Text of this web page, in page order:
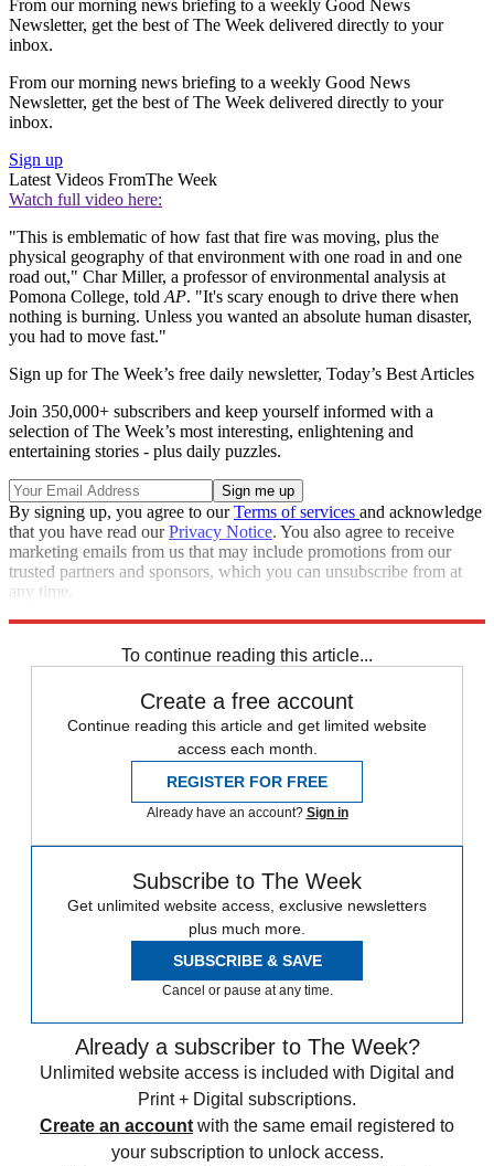
From our morning news briefing to a weekly Good News
Newsletter, get the best of The Week delivered directly to your
inbox.
From our morning news briefing to a weekly Good News
Newsletter, get the best of The Week delivered directly to your
inbox.
Sign up
Latest Videos FromThe Week
Watch full video here:
"This is emblematic of how fast that fire was moving, plus the
physical geography of that environment with one road in and one
road out," Char Miller, a professor of environmental analysis at
Pomona College, told AP. "It's scary enough to drive there when
nothing is burning. Unless you wanted an absolute human disaster,
you had to move fast."
Sign up for The Week’s free daily newsletter, Today’s Best Articles
Join 350,000+ subscribers and keep yourself informed with a
selection of The Week’s most interesting, enlightening and
entertaining stories - plus daily puzzles.
By signing up, you agree to ourTerms of services and acknowledge
that you have read ourPrivacy Notice. You also agree to receive
marketing emails from us that may include promotions from our
trusted partners and sponsors, which you can unsubscribe from at
any time.
To continue reading this article...
Create a free account
Continue reading this article and get limited website
access each month.
REGISTER FOR FREE
Already have an account? Sign in
Subscribe to The Week
Get unlimited website access, exclusive newsletters
plus much more.
SUBSCRIBE & SAVE
Cancel or pause at any time.
Already a subscriber to The Week?
Unlimited website access is included with Digital and
Print + Digital subscriptions.
Create an account with the same email registered to
your subscription to unlock access.